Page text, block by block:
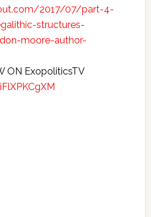
2017/07/part-4-
structures-
moore-author-
ON ExopoliticsTV